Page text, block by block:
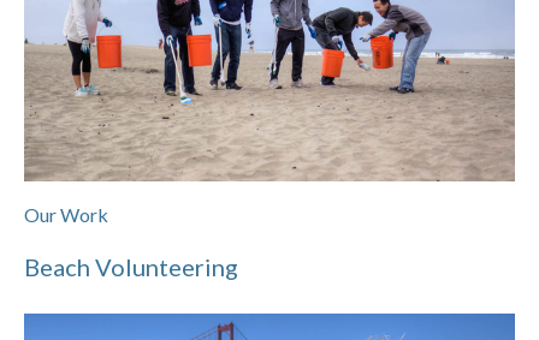
Our Work
Beach Volunteering